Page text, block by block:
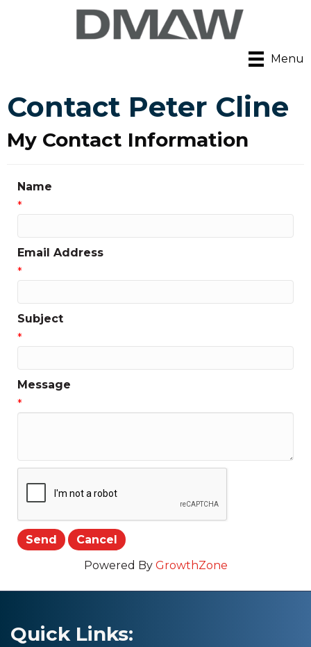
Menu
Contact Peter Cline
My Contact Information
Name
*
Email Address
*
Subject
*
Message
*
Powered By GrowthZone
Quick Links: